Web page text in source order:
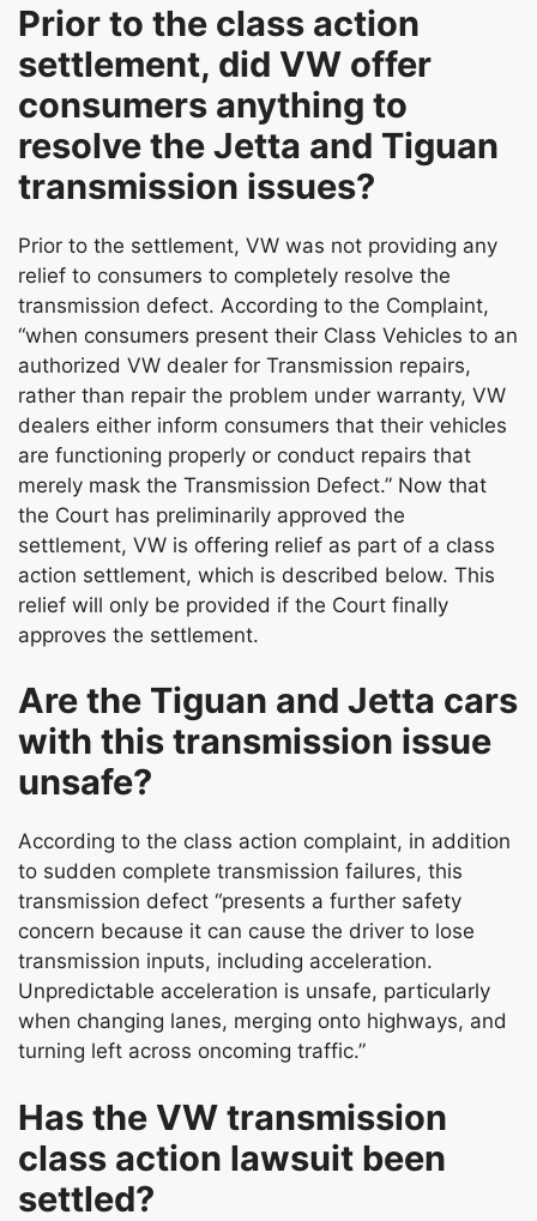
Prior to the class action
settlement, did VW offer
consumers anything to
resolve the Jetta and Tiguan
transmission issues?
Prior to the settlement, VW was not providing any
relief to consumers to completely resolve the
transmission defect. According to the Complaint,
“when consumers present their Class Vehicles to an
authorized VW dealer for Transmission repairs,
rather than repair the problem under warranty, VW
dealers either inform consumers that their vehicles
are functioning properly or conduct repairs that
merely mask the Transmission Defect.” Now that
the Court has preliminarily approved the
settlement, VW is offering relief as part of a class
action settlement, which is described below. This
relief will only be provided if the Court finally
approves the settlement.
Are the Tiguan and Jetta cars
with this transmission issue
unsafe?
According to the class action complaint, in addition
to sudden complete transmission failures, this
transmission defect “presents a further safety
concern because it can cause the driver to lose
transmission inputs, including acceleration.
Unpredictable acceleration is unsafe, particularly
when changing lanes, merging onto highways, and
turning left across oncoming traffic.”
Has the VW transmission
class action lawsuit been
settled?